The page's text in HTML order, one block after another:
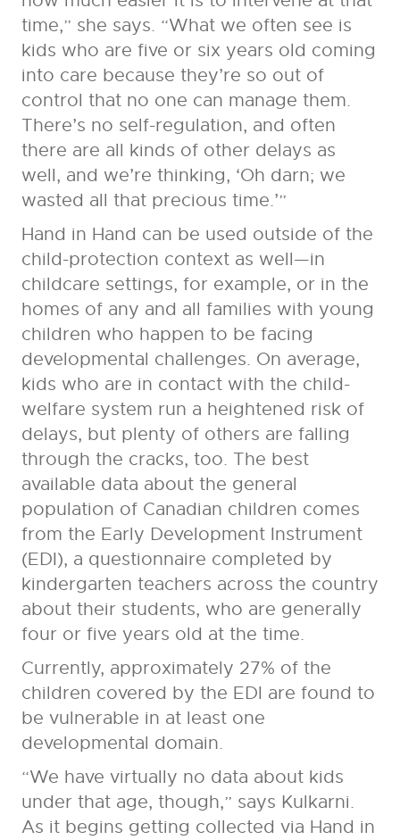
time,” she says. “What we often see is
kids who are five or six years old coming
into care because they’re so out of
control that no one can manage them.
There’s no self-regulation, and often
there are all kinds of other delays as
well, and we’re thinking, ‘Oh darn; we
wasted all that precious time.’”
Hand in Hand can be used outside of the
child-protection context as well—in
childcare settings, for example, or in the
homes of any and all families with young
children who happen to be facing
developmental challenges. On average,
kids who are in contact with the child-
welfare system run a heightened risk of
delays, but plenty of others are falling
through the cracks, too. The best
available data about the general
population of Canadian children comes
from the Early Development Instrument
(EDI), a questionnaire completed by
kindergarten teachers across the country
about their students, who are generally
four or five years old at the time.
Currently, approximately 27% of the
children covered by the EDI are found to
be vulnerable in at least one
developmental domain.
“We have virtually no data about kids
under that age, though,” says Kulkarni.
As it begins getting collected via Hand in